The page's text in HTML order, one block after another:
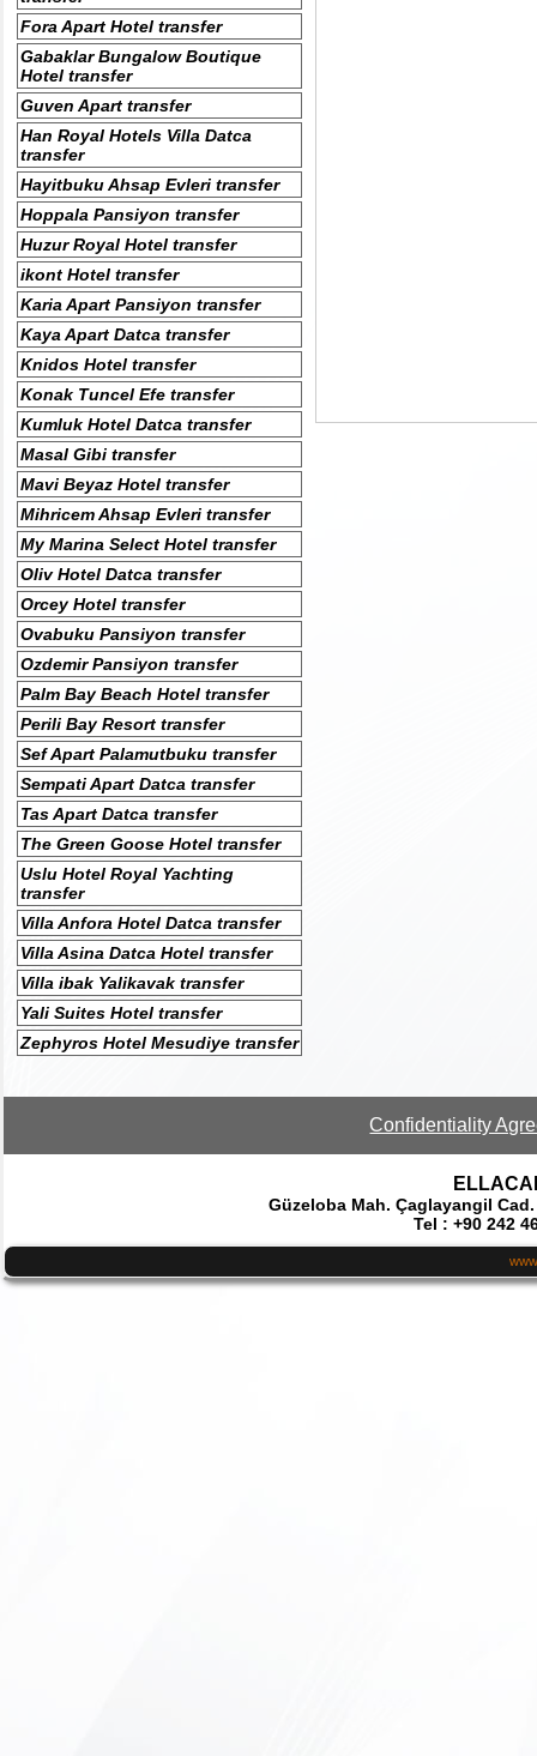
Fora Apart Hotel transfer
Gabaklar Bungalow Boutique
Hotel transfer
Guven Apart transfer
Han Royal Hotels Villa Datca
transfer
Hayitbuku Ahsap Evleri transfer
Hoppala Pansiyon transfer
Huzur Royal Hotel transfer
ikont Hotel transfer
Karia Apart Pansiyon transfer
Kaya Apart Datca transfer
Knidos Hotel transfer
Konak Tuncel Efe transfer
Kumluk Hotel Datca transfer
Masal Gibi transfer
Mavi Beyaz Hotel transfer
Mihricem Ahsap Evleri transfer
My Marina Select Hotel transfer
Oliv Hotel Datca transfer
Orcey Hotel transfer
Ovabuku Pansiyon transfer
Ozdemir Pansiyon transfer
Palm Bay Beach Hotel transfer
Perili Bay Resort transfer
Sef Apart Palamutbuku transfer
Sempati Apart Datca transfer
Tas Apart Datca transfer
The Green Goose Hotel transfer
Uslu Hotel Royal Yachting
transfer
Villa Anfora Hotel Datca transfer
Villa Asina Datca Hotel transfer
Villa ibak Yalikavak transfer
Yali Suites Hotel transfer
Zephyros Hotel Mesudiye transfer
Confidentiality
Güzeloba Mah. Çaglayangil
Tel : +90 242